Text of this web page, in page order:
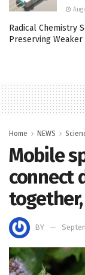
Radical Chemistry
Preserving Weaker
Home NEWS
Mobile
connect
BY